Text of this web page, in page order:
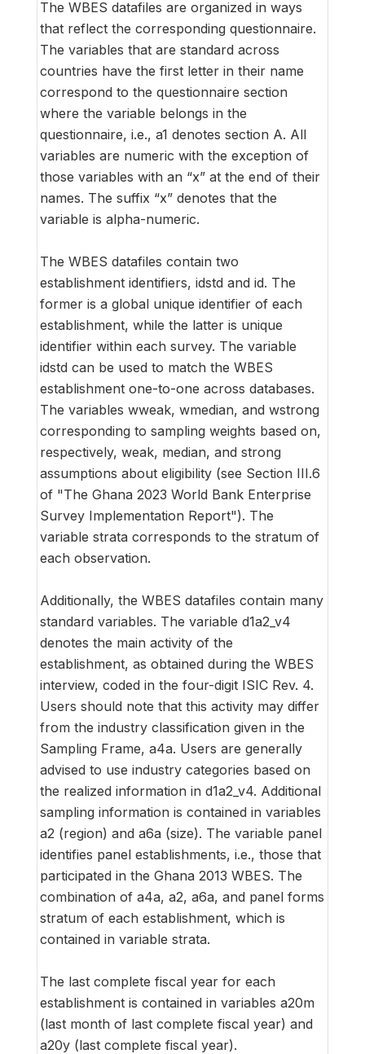
The WBES datafiles are organized in ways
that reflect the corresponding questionnaire.
The variables that are standard across
countries have the first letter in their name
correspond to the questionnaire section
where the variable belongs in the
questionnaire, i.e., a1 denotes section A. All
variables are numeric with the exception of
those variables with an “x” at the end of their
names. The suffix “x” denotes that the
variable is alpha-numeric.
The WBES datafiles contain two
establishment identifiers, idstd and id. The
former is a global unique identifier of each
establishment, while the latter is unique
identifier within each survey. The variable
idstd can be used to match the WBES
establishment one-to-one across databases.
The variables wweak, wmedian, and wstrong
corresponding to sampling weights based on,
respectively, weak, median, and strong
assumptions about eligibility (see Section III.6
of "The Ghana 2023 World Bank Enterprise
Survey Implementation Report"). The
variable strata corresponds to the stratum of
each observation.
Additionally, the WBES datafiles contain many
standard variables. The variable d1a2_v4
denotes the main activity of the
establishment, as obtained during the WBES
interview, coded in the four-digit ISIC Rev. 4.
Users should note that this activity may differ
from the industry classification given in the
Sampling Frame, a4a. Users are generally
advised to use industry categories based on
the realized information in d1a2_v4. Additional
sampling information is contained in variables
a2 (region) and a6a (size). The variable panel
identifies panel establishments, i.e., those that
participated in the Ghana 2013 WBES. The
combination of a4a, a2, a6a, and panel forms
stratum of each establishment, which is
contained in variable strata.
The last complete fiscal year for each
establishment is contained in variables a20m
(last month of last complete fiscal year) and
a20y (last complete fiscal year).